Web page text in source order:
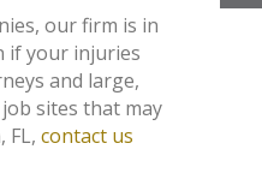
our firm is in
if your injuries
and large,
sites that may
FL, contact us